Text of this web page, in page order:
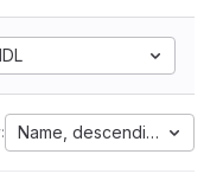
IDL
Name, descending